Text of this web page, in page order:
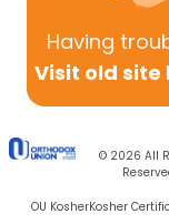
Having
Visit old site
© 2026 All
OU KosherKosher